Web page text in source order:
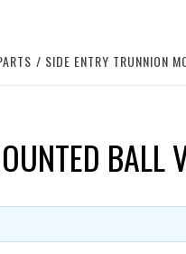
SIDE ENTRY TRUNNION
BALL